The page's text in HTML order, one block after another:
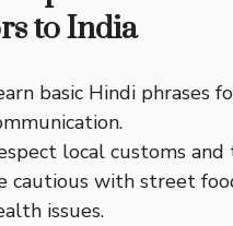
to India
basic Hindi phrases
local customs and
cautious with street
issues.